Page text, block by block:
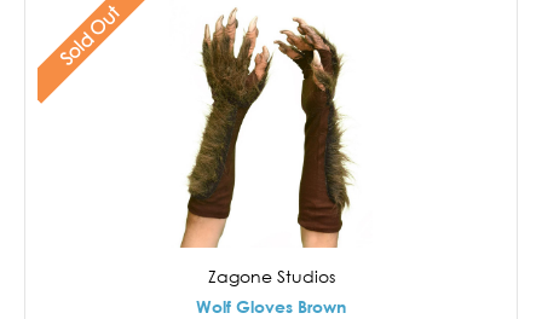
Sold Out
Zagone Studios
Wolf Gloves Brown